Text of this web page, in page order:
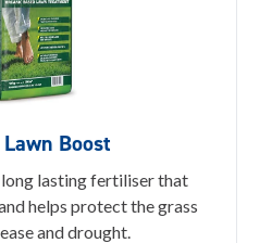
Boost
lasting fertiliser that
helps protect the grass
and drought.